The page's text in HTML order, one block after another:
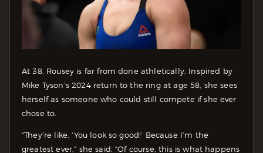
At 38, Rousey is far from done athletically. Inspired by
Mike Tyson’s 2024 return to the ring at age 58, she sees
herself as someone who could still compete if she ever
chose to.
“They’re like, ‘You look so good!’ Because I’m the
greatest ever,” she said. “Of course, this is what happens